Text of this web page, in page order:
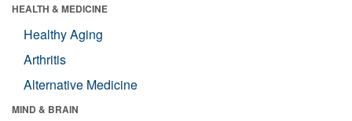
HEALTH & MEDICINE
Healthy Aging
Arthritis
Alternative Medicine
MIND & BRAIN